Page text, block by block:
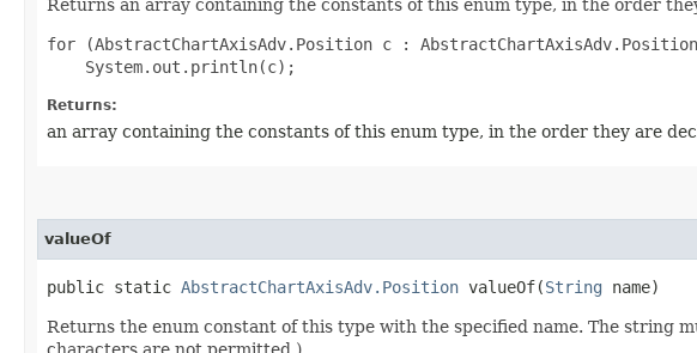
Returns an array containing the constants of this enum type, in the order
for (AbstractChartAxisAdv.Position c :
Returns:
an array containing the constants of this enum type, in the order they are
valueOf
public static AbstractChartAxisAdv.Position valueOf​(String name)
Returns the enum constant of this type with the specified name. The string
characters are not permitted.)